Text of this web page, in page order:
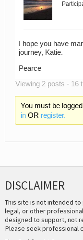
I hope you have
journey, Katie.
Pearce
Viewing 2 posts - 16
You must be
inOR register.
DISCLAIMER
This site is not intended
legal, or other
designed to support, not
Please seek professional